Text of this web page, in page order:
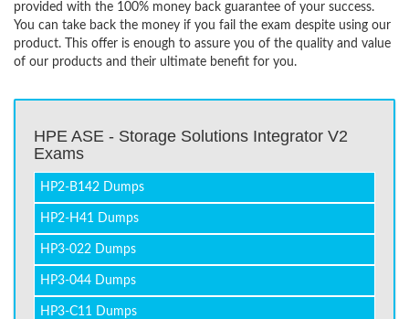
provided with the 100% money back guarantee of your success.
You can take back the money if you fail the exam despite using our
product. This offer is enough to assure you of the quality and value
of our products and their ultimate benefit for you.
HPE ASE - Storage Solutions Integrator V2
Exams
HP2-B142 Dumps
HP2-H41 Dumps
HP3-022 Dumps
HP3-044 Dumps
HP3-C11 Dumps